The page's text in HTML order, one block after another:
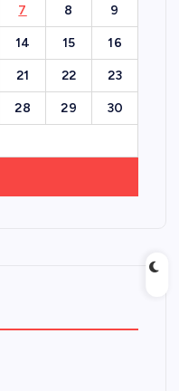
7 8 9
14 15 16
21 22 23
28 29 30